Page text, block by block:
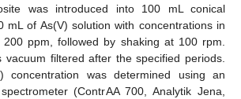
was introduced into 100 mL conical
mL of As(V) solution with concentrations in
ppm, followed by shaking at 100 rpm.
vacuum filtered after the specified periods.
concentration was determined using an
(ContrAA 700, Analytik Jena,